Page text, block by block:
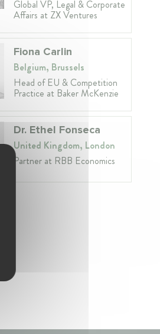
Global VP, Legal & Corporate
Affairs at ZX Ventures
Fiona Carlin
Belgium, Brussels
Head of EU & Competition
Practice at Baker McKenzie
Dr. Ethel Fonseca
United Kingdom, London
Partner at RBB Economics